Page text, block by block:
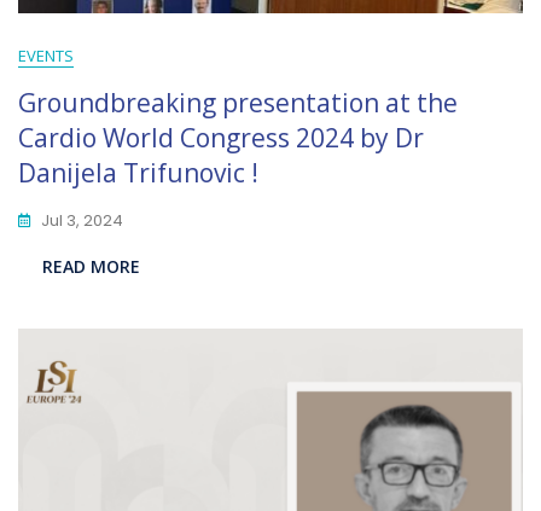
EVENTS
Groundbreaking presentation at the
Cardio World Congress 2024 by Dr
Danijela Trifunovic !
Jul 3, 2024
READ MORE